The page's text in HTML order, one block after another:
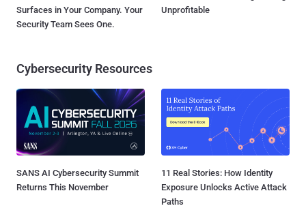
Surfaces in Your Company. Your
Security Team Sees One.
Unprofitable
Cybersecurity Resources
SANS AI Cybersecurity Summit
Returns This November
11 Real Stories: How Identity
Exposure Unlocks Active Attack
Paths